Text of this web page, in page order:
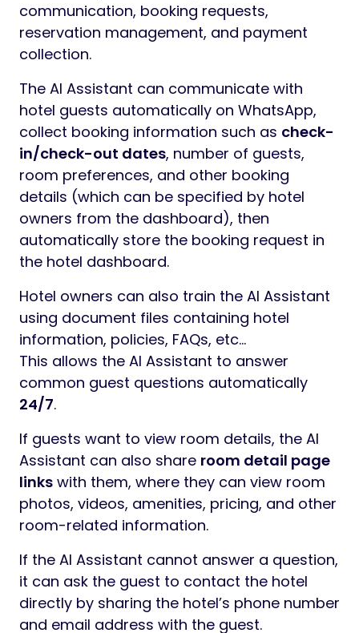
communication, booking requests,
reservation management, and payment
collection.
The AI Assistant can communicate with
hotel guests automatically on WhatsApp,
collect booking information such as check-
in/check-out dates, number of guests,
room preferences, and other booking
details (which can be specified by hotel
owners from the dashboard), then
automatically store the booking request in
the hotel dashboard.
Hotel owners can also train the AI Assistant
using document files containing hotel
information, policies, FAQs, etc…
This allows the AI Assistant to answer
common guest questions automatically
24/7.
If guests want to view room details, the AI
Assistant can also share room detail page
links with them, where they can view room
photos, videos, amenities, pricing, and other
room-related information.
If the AI Assistant cannot answer a question,
it can ask the guest to contact the hotel
directly by sharing the hotel’s phone number
and email address with the guest.